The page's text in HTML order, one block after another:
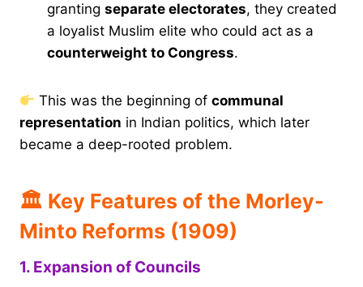
granting separate electorates, they created
a loyalist Muslim elite who could act as a
counterweight to Congress.
This was the beginning ofcommunal
representation in Indian politics, which later
became a deep-rooted problem.
🏛 Key Features of the Morley-
Minto Reforms (1909)
1. Expansion of Councils